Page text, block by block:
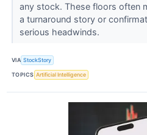
any stock. These floors often
a turnaround story or
serious headwinds.
VIA StockStory
TOPICS Artificial Intelligence